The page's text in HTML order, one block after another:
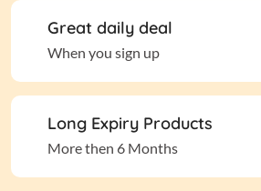
Great daily deal
When you sign up
Long Expiry Products
More then 6 Months